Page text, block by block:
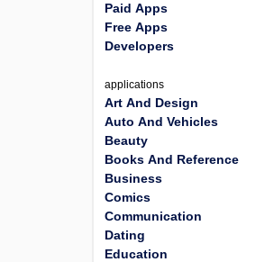
Paid Apps
Free Apps
Developers
applications
Art And Design
Auto And Vehicles
Beauty
Books And Reference
Business
Comics
Communication
Dating
Education